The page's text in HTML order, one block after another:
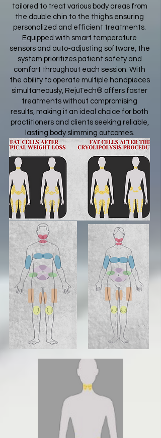
tailored to treat various body areas from
the double chin to the thighs ensuring
personalized and efficient treatments.
Equipped with smart temperature
sensors and auto-adjusting software, the
system prioritizes patient safety and
comfort throughout each session. With
the ability to operate multiple handpieces
simultaneously, RejuTech® offers faster
treatments without compromising
results, making it an ideal choice for both
practitioners and clients seeking reliable,
lasting body slimming outcomes.